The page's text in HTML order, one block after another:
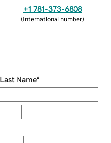
+1 781-373-6808
(International number)
Last Name*